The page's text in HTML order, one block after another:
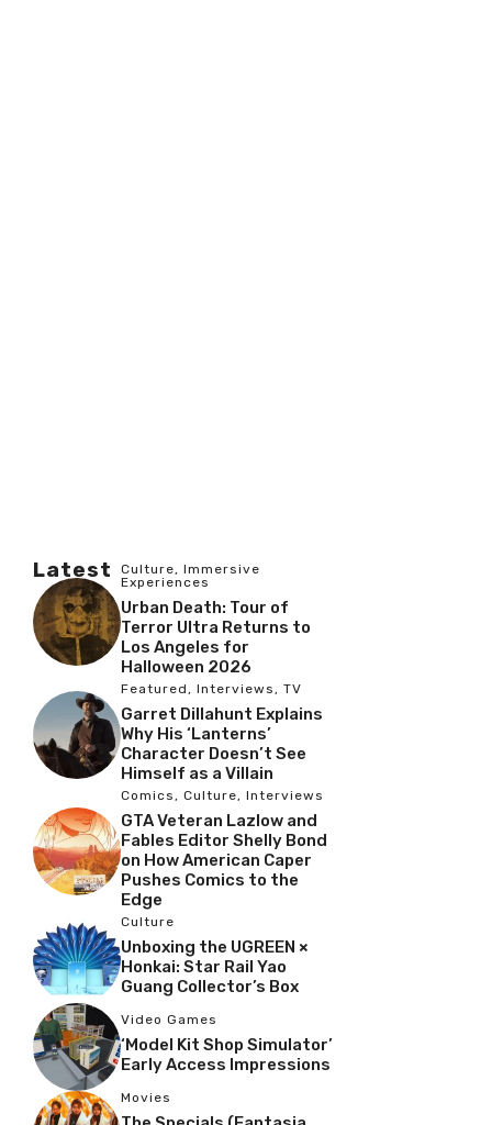
Latest Culture, Immersive
Experiences
Urban Death: Tour of
Terror Ultra Returns to
Los Angeles for
Halloween 2026
Featured, Interviews, TV
Garret Dillahunt Explains
Why His ‘Lanterns’
Character Doesn’t See
Himself as a Villain
Comics, Culture, Interviews
GTA Veteran Lazlow and
Fables Editor Shelly Bond
on How American Caper
Pushes Comics to the
Edge
Culture
Unboxing the UGREEN ×
Honkai: Star Rail Yao
Guang Collector’s Box
Video Games
‘Model Kit Shop Simulator’
Early Access Impressions
Movies